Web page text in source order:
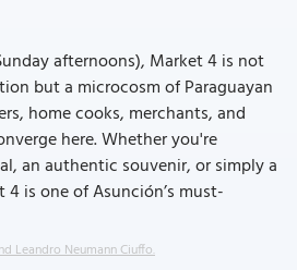
afternoons), Market 4 is not
but a microcosm of Paraguayan
home cooks, merchants, and
here. Whether you're
an authentic souvenir, or simply a
is one of Asunción’s must-
Leandro Neumann Ciuffo.